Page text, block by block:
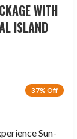
WITH
ISLAND
37% Off
Sun-